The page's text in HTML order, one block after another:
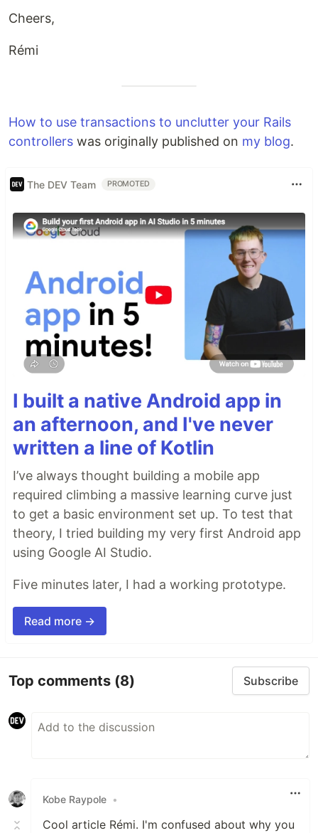
Cheers,
Rémi
How to use transactions to unclutter your Rails
controllers was originally published on my blog.
The DEV Team PROMOTED
I built a native Android app in
an afternoon, and I've never
written a line of Kotlin
I’ve always thought building a mobile app
required climbing a massive learning curve just
to get a basic environment set up. To test that
theory, I tried building my very first Android app
using Google AI Studio.
Five minutes later, I had a working prototype.
Read more →
Top comments (8) Subscribe
Kobe Raypole •
Cool article Rémi. I'm confused about why you